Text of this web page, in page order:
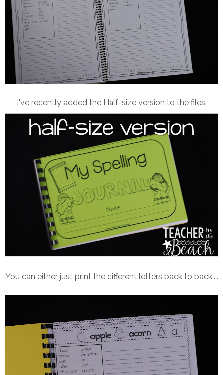
I've recently added the Half-size version to the files.
You can either just print the different letters back to back....